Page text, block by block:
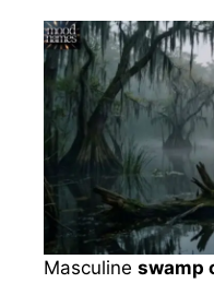
Masculine swamp